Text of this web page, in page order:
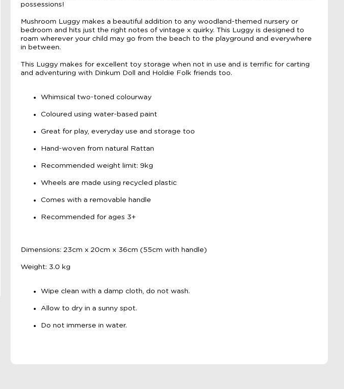
possessions!
Mushroom Luggy makes a beautiful addition to any woodland-themed nursery or
bedroom and hits just the right notes of vintage x quirky. This Luggy is designed to
roam wherever your child may go from the beach to the playground and everywhere
in between.
This Luggy makes for excellent toy storage when not in use and is terrific for carting
and adventuring with Dinkum Doll and Holdie Folk friends too.
Whimsical two-toned colourway
Coloured using water-based paint
Great for play, everyday use and storage too
Hand-woven from natural Rattan
Recommended weight limit: 9kg
Wheels are made using recycled plastic
Comes with a removable handle
Recommended for ages 3+
Dimensions: 23cm x 20cm x 36cm (55cm with handle)
Weight: 3.0 kg
Wipe clean with a damp cloth, do not wash.
Allow to dry in a sunny spot.
Do not immerse in water.